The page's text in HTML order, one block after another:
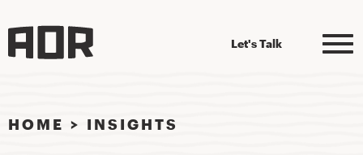
Let's Talk
HOME > INSIGHTS